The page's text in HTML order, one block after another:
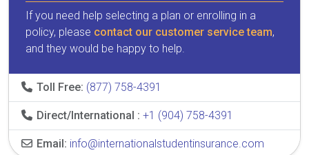
If you need help selecting a plan or enrolling in a
policy, please contact our customer service team,
and they would be happy to help.
Toll Free: (877) 758-4391
Direct/International : +1 (904) 758-4391
Email: info@internationalstudentinsurance.com